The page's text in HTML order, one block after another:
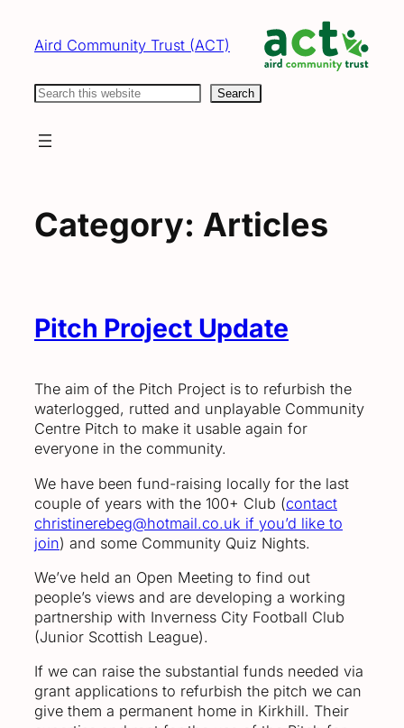
content
Aird Community Trust (ACT)
Search Search
Category: Articles
Pitch Project Update
The aim of the Pitch Project is to refurbish the
waterlogged, rutted and unplayable Community
Centre Pitch to make it usable again for
everyone in the community.
We have been fund-raising locally for the last
couple of years with the 100+ Club (contact
christinerebeg@hotmail.co.uk if you’d like to
join) and some Community Quiz Nights.
We’ve held an Open Meeting to find out
people’s views and are developing a working
partnership with Inverness City Football Club
(Junior Scottish League).
If we can raise the substantial funds needed via
grant applications to refurbish the pitch we can
give them a permanent home in Kirkhill. Their